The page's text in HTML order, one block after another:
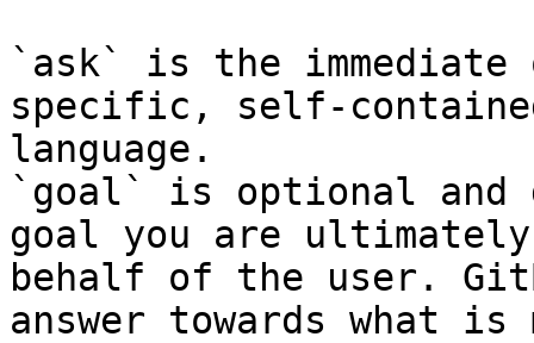
`ask` is the
specific, self-
language.
`goal` is optional and
goal you are
behalf of the user.
answer towards what